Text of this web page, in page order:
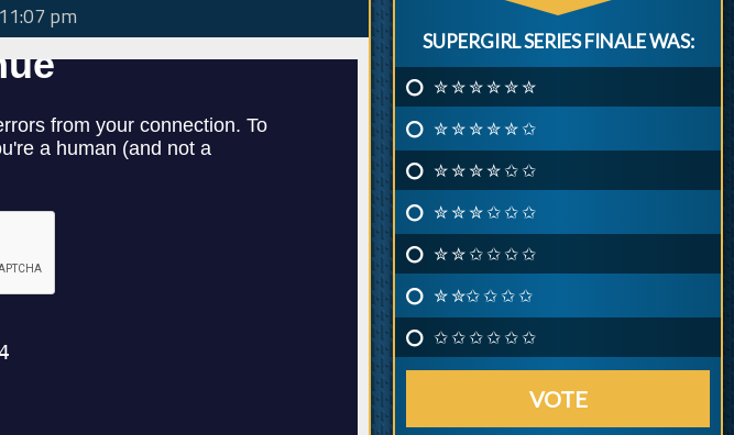
pm
SUPERGIRL SERIES FINALE WAS:
✮ ✮ ✮ ✮ ✮ ✮
✮ ✮ ✮ ✮ ✮ ✩
✮ ✮ ✮ ✮ ✩ ✩
✮ ✮ ✮ ✩ ✩ ✩
✮ ✮ ✩ ✩ ✩ ✩
✮ ✮✩ ✩ ✩ ✩
✩ ✩ ✩ ✩ ✩ ✩
VOTE